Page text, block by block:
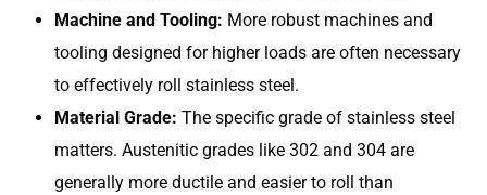
Machine and Tooling: More robust machines and
tooling designed for higher loads are often necessary
to effectively roll stainless steel.
Material Grade: The specific grade of stainless steel
matters. Austenitic grades like 302 and 304 are
generally more ductile and easier to roll than